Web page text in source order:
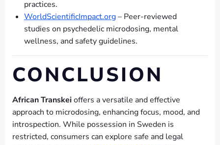
practices.
WorldScientificImpact.org– Peer-reviewed
studies on psychedelic microdosing, mental
wellness, and safety guidelines.
CONCLUSION
African Transkeioffers a versatile and effective
approach to microdosing, enhancing focus, mood, and
introspection. While possession in Sweden is
restricted, consumers can explore safe and legal